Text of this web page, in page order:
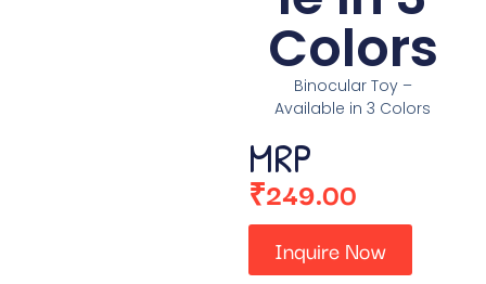
Colors
Binocular Toy –
Available in 3 Colors
MRP
₹249.00
Inquire Now